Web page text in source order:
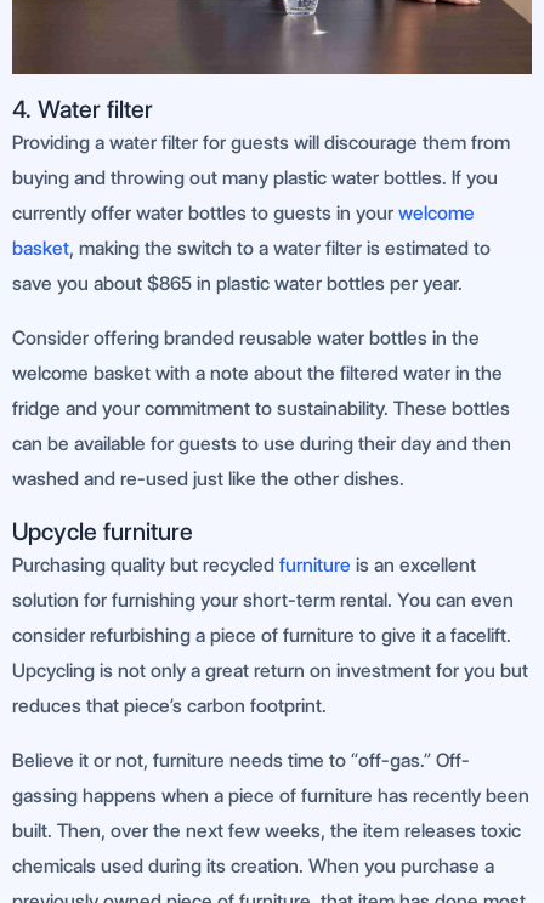
4. Water filter
Providing a water filter for guests will discourage them from
buying and throwing out many plastic water bottles. If you
currently offer water bottles to guests in your welcome
basket, making the switch to a water filter is estimated to
save you about $865 in plastic water bottles per year.
Consider offering branded reusable water bottles in the
welcome basket with a note about the filtered water in the
fridge and your commitment to sustainability. These bottles
can be available for guests to use during their day and then
washed and re-used just like the other dishes.
Upcycle furniture
Purchasing quality but recycled furniture is an excellent
solution for furnishing your short-term rental. You can even
consider refurbishing a piece of furniture to give it a facelift.
Upcycling is not only a great return on investment for you but
reduces that piece’s carbon footprint.
Believe it or not, furniture needs time to “off-gas.” Off-
gassing happens when a piece of furniture has recently been
built. Then, over the next few weeks, the item releases toxic
chemicals used during its creation. When you purchase a